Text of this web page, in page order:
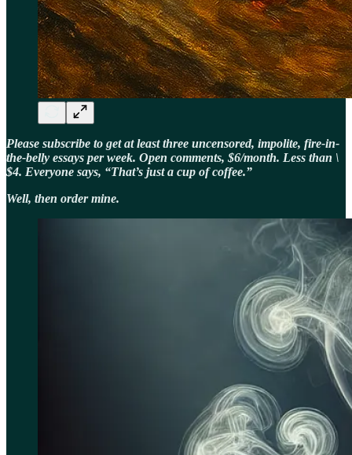
Please subscribe to get at least three uncensored, impolite, fire-in-
the-belly essays per week. Open comments, $6/month. Less than \
$4. Everyone says, “That’s just a cup of coffee.”
Well, then order mine.